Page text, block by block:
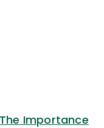
Importance